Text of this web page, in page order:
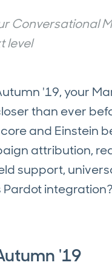
Conversational
level
'19, your
than ever
and Einstein
attribution,
support,
'19